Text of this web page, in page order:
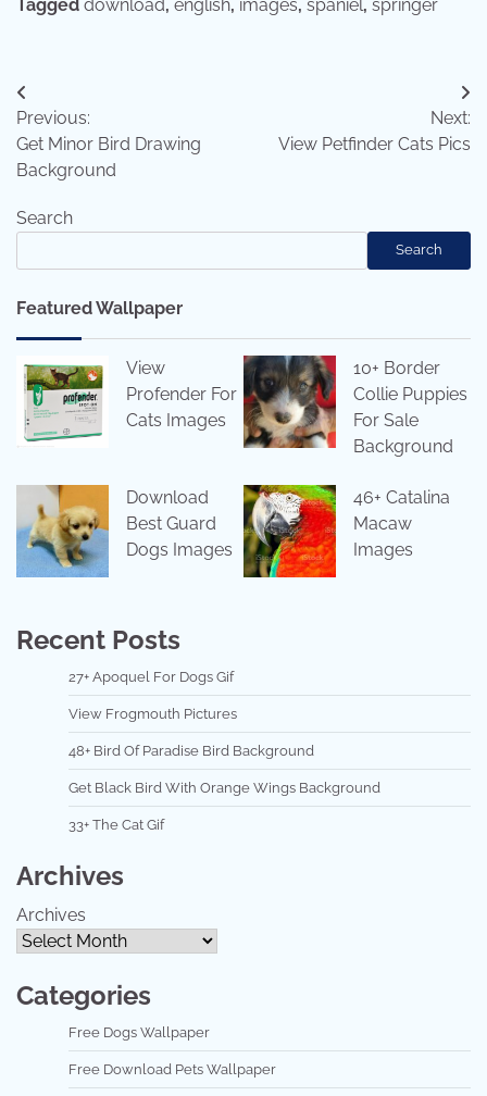
Tagged download, english, images, spaniel, springer
Post
navigation
Previous:
Get Minor Bird Drawing
Background
Next:
View Petfinder Cats Pics
Search
Search
Featured Wallpaper
View
Profender For
Cats Images
10+ Border
Collie Puppies
For Sale
Background
Download
Best Guard
Dogs Images
46+ Catalina
Macaw
Images
Recent Posts
27+ Apoquel For Dogs Gif
View Frogmouth Pictures
48+ Bird Of Paradise Bird Background
Get Black Bird With Orange Wings Background
33+ The Cat Gif
Archives
Archives
Categories
Free Dogs Wallpaper
Free Download Pets Wallpaper